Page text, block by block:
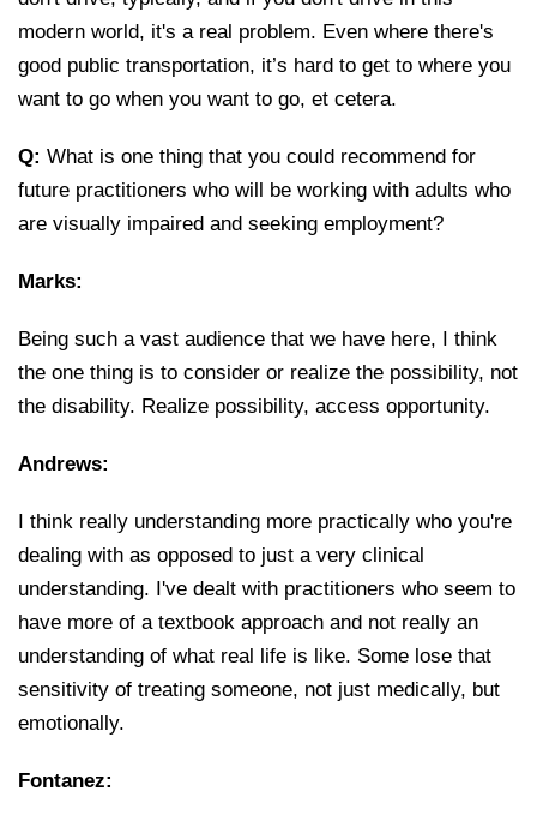
modern world, it's a real problem. Even where there's
good public transportation, it’s hard to get to where you
want to go when you want to go, et cetera.
Q: What is one thing that you could recommend for
future practitioners who will be working with adults who
are visually impaired and seeking employment?
Marks:
Being such a vast audience that we have here, I think
the one thing is to consider or realize the possibility, not
the disability. Realize possibility, access opportunity.
Andrews:
I think really understanding more practically who you're
dealing with as opposed to just a very clinical
understanding. I've dealt with practitioners who seem to
have more of a textbook approach and not really an
understanding of what real life is like. Some lose that
sensitivity of treating someone, not just medically, but
emotionally.
Fontanez: